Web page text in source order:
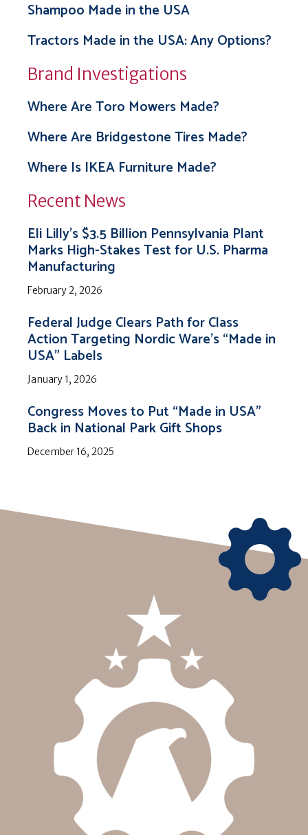
Shampoo Made in the USA
Tractors Made in the USA: Any Options?
Brand Investigations
Where Are Toro Mowers Made?
Where Are Bridgestone Tires Made?
Where Is IKEA Furniture Made?
Recent News
Eli Lilly’s $3.5 Billion Pennsylvania Plant
Marks High-Stakes Test for U.S. Pharma
Manufacturing
February 2, 2026
Federal Judge Clears Path for Class
Action Targeting Nordic Ware’s “Made in
USA” Labels
January 1, 2026
Congress Moves to Put “Made in USA”
Back in National Park Gift Shops
December 16, 2025